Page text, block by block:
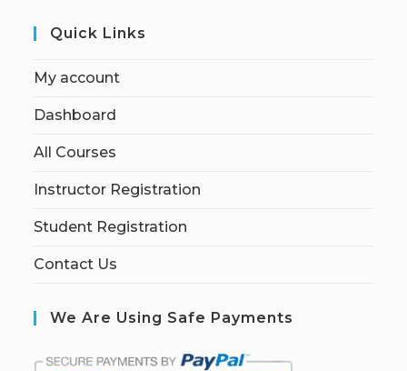
Quick Links
My account
Dashboard
All Courses
Instructor Registration
Student Registration
Contact Us
We Are Using Safe Payments